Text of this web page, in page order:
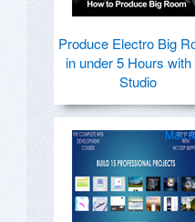
Produce Electro Big
in under 5 Hours with
Studio
Mac